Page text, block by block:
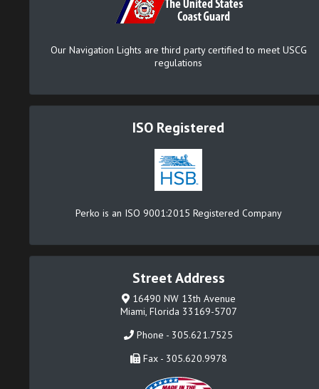
Our Navigation Lights are third party certified to meet USCG
regulations
ISO Registered
Perko is an ISO 9001:2015 Registered Company
Street Address
16490 NW 13th Avenue
Miami, Florida 33169-5707
Phone - 305.621.7525
Fax - 305.620.9978